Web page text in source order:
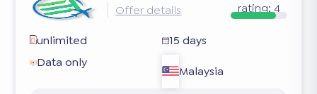
Offer details rating: 4
unlimited
15 days
Data only
Malaysia